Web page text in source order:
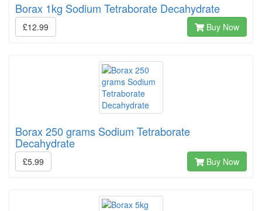
Borax 1kg Sodium Tetraborate Decahydrate
£12.99 Buy Now
Borax 250 grams Sodium Tetraborate
Decahydrate
£5.99 Buy Now